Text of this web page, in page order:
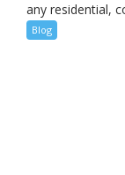
any residential,
Blog